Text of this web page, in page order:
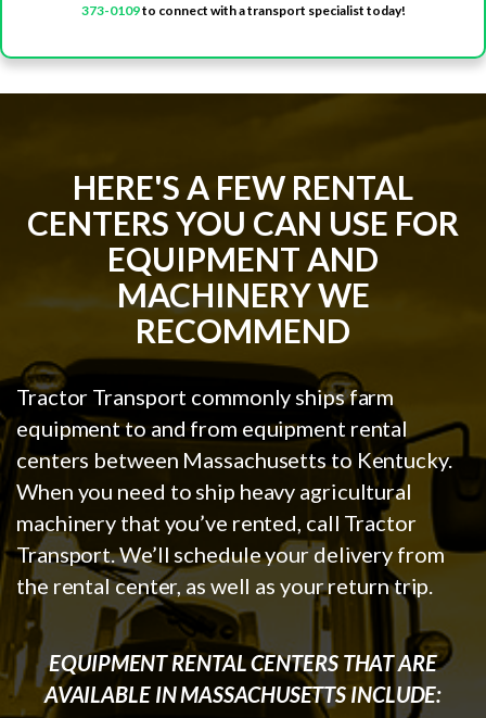
373-0109to connect with a transport specialist today!
HERE'S A FEW RENTAL
CENTERS YOU CAN USE FOR
EQUIPMENT AND
MACHINERY WE
RECOMMEND
Tractor Transport commonly ships farm
equipment to and from equipment rental
centers between Massachusetts to Kentucky.
When you need to ship heavy agricultural
machinery that you’ve rented, call Tractor
Transport. We’ll schedule your delivery from
the rental center, as well as your return trip.
EQUIPMENT RENTAL CENTERS THAT ARE
AVAILABLE IN MASSACHUSETTS INCLUDE: